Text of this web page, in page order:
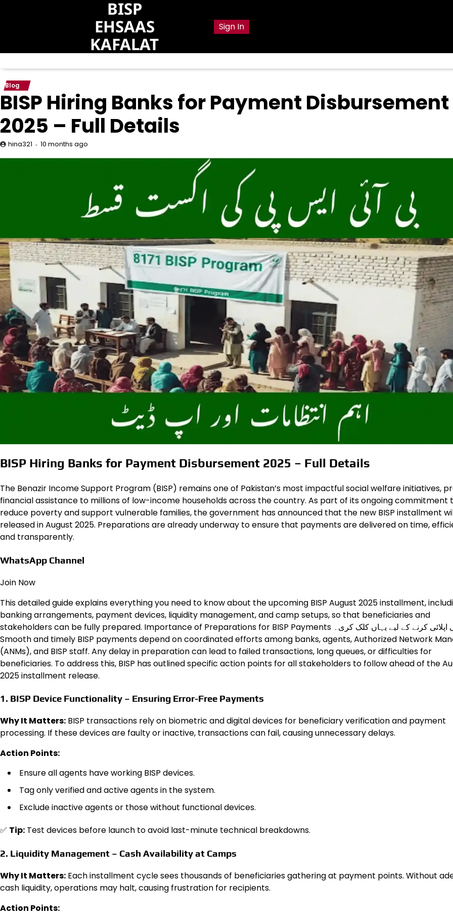
BISP
EHSAAS
KAFALAT
Sign In
Blog
BISP Hiring Banks for Payment Disbursement
2025 – Full Details
hina321 10 months ago
BISP Hiring Banks for Payment Disbursement 2025 – Full Details
The Benazir Income Support Program (BISP) remains one of Pakistan’s most impactful social welfare initiatives,
financial assistance to millions of low-income households across the country. As part of its ongoing commitment
reduce poverty and support vulnerable families, the government has announced that the new BISP installment
released in August 2025. Preparations are already underway to ensure that payments are delivered on time,
and transparently.
WhatsApp Channel
Join Now
This detailed guide explains everything you need to know about the upcoming BISP August 2025 installment,
banking arrangements, payment devices, liquidity management, and camp setups, so that beneficiaries and
stakeholders can be fully prepared. Importance of Preparations for BISP Payments ابھی اپلائی کرنے کے لیے یہاں کلک کری۔
Smooth and timely BISP payments depend on coordinated efforts among banks, agents, Authorized Network
(ANMs), and BISP staff. Any delay in preparation can lead to failed transactions, long queues, or difficulties for
beneficiaries. To address this, BISP has outlined specific action points for all stakeholders to follow ahead of the
2025 installment release.
1. BISP Device Functionality – Ensuring Error-Free Payments
Why It Matters: BISP transactions rely on biometric and digital devices for beneficiary verification and payment
processing. If these devices are faulty or inactive, transactions can fail, causing unnecessary delays.
Action Points:
Ensure all agents have working BISP devices.
Tag only verified and active agents in the system.
Exclude inactive agents or those without functional devices.
✅ Tip: Test devices before launch to avoid last-minute technical breakdowns.
2. Liquidity Management – Cash Availability at Camps
Why It Matters: Each installment cycle sees thousands of beneficiaries gathering at payment points. Without
cash liquidity, operations may halt, causing frustration for recipients.
Action Points: